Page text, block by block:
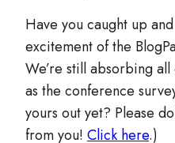
Have you caught up
excitement of the
We’re still absorbing
as the conference
yours out yet? Please
from you! Click here.)